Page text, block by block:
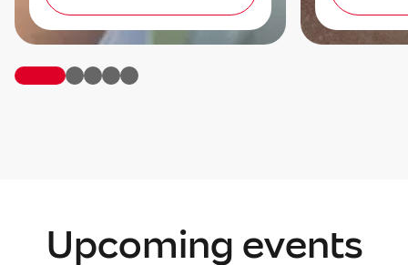
Upcoming events